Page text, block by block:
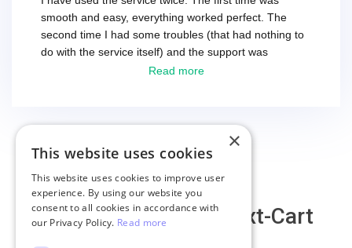
smooth and easy, everything worked perfect. The
second time I had some troubles (that had nothing to
do with the service itself) and the support was
excellent! They solved everything and helped me to
Read more
Why migrate with Next-Cart
×
This website uses cookies
This website uses cookies to improve user
experience. By using our website you
consent to all cookies in accordance with
our Privacy Policy. Read more